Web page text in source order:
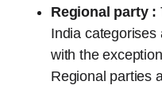
Regional party :
India categorises
with the
Regional parties